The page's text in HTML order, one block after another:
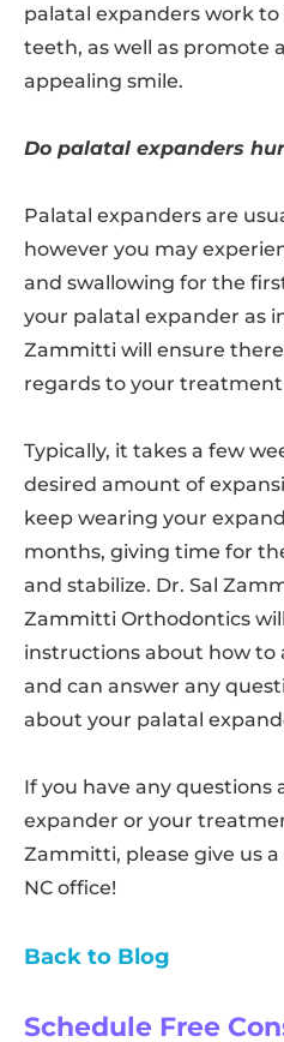
palatal expanders work
teeth, as well as promote
appealing smile.
Do palatal expanders
Palatal expanders are
however you may
and swallowing for the
your palatal expander as
Zammitti will ensure
regards to your treatment
Typically, it takes a few
desired amount of
keep wearing your
months, giving time for
and stabilize. Dr. Sal
Zammitti Orthodontics
instructions about how to
and can answer any
about your palatal
If you have any questions
expander or your
Zammitti, please give us
NC office!
Back to Blog
Schedule Free